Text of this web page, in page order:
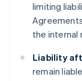
limiting
the internal
Liability
remain